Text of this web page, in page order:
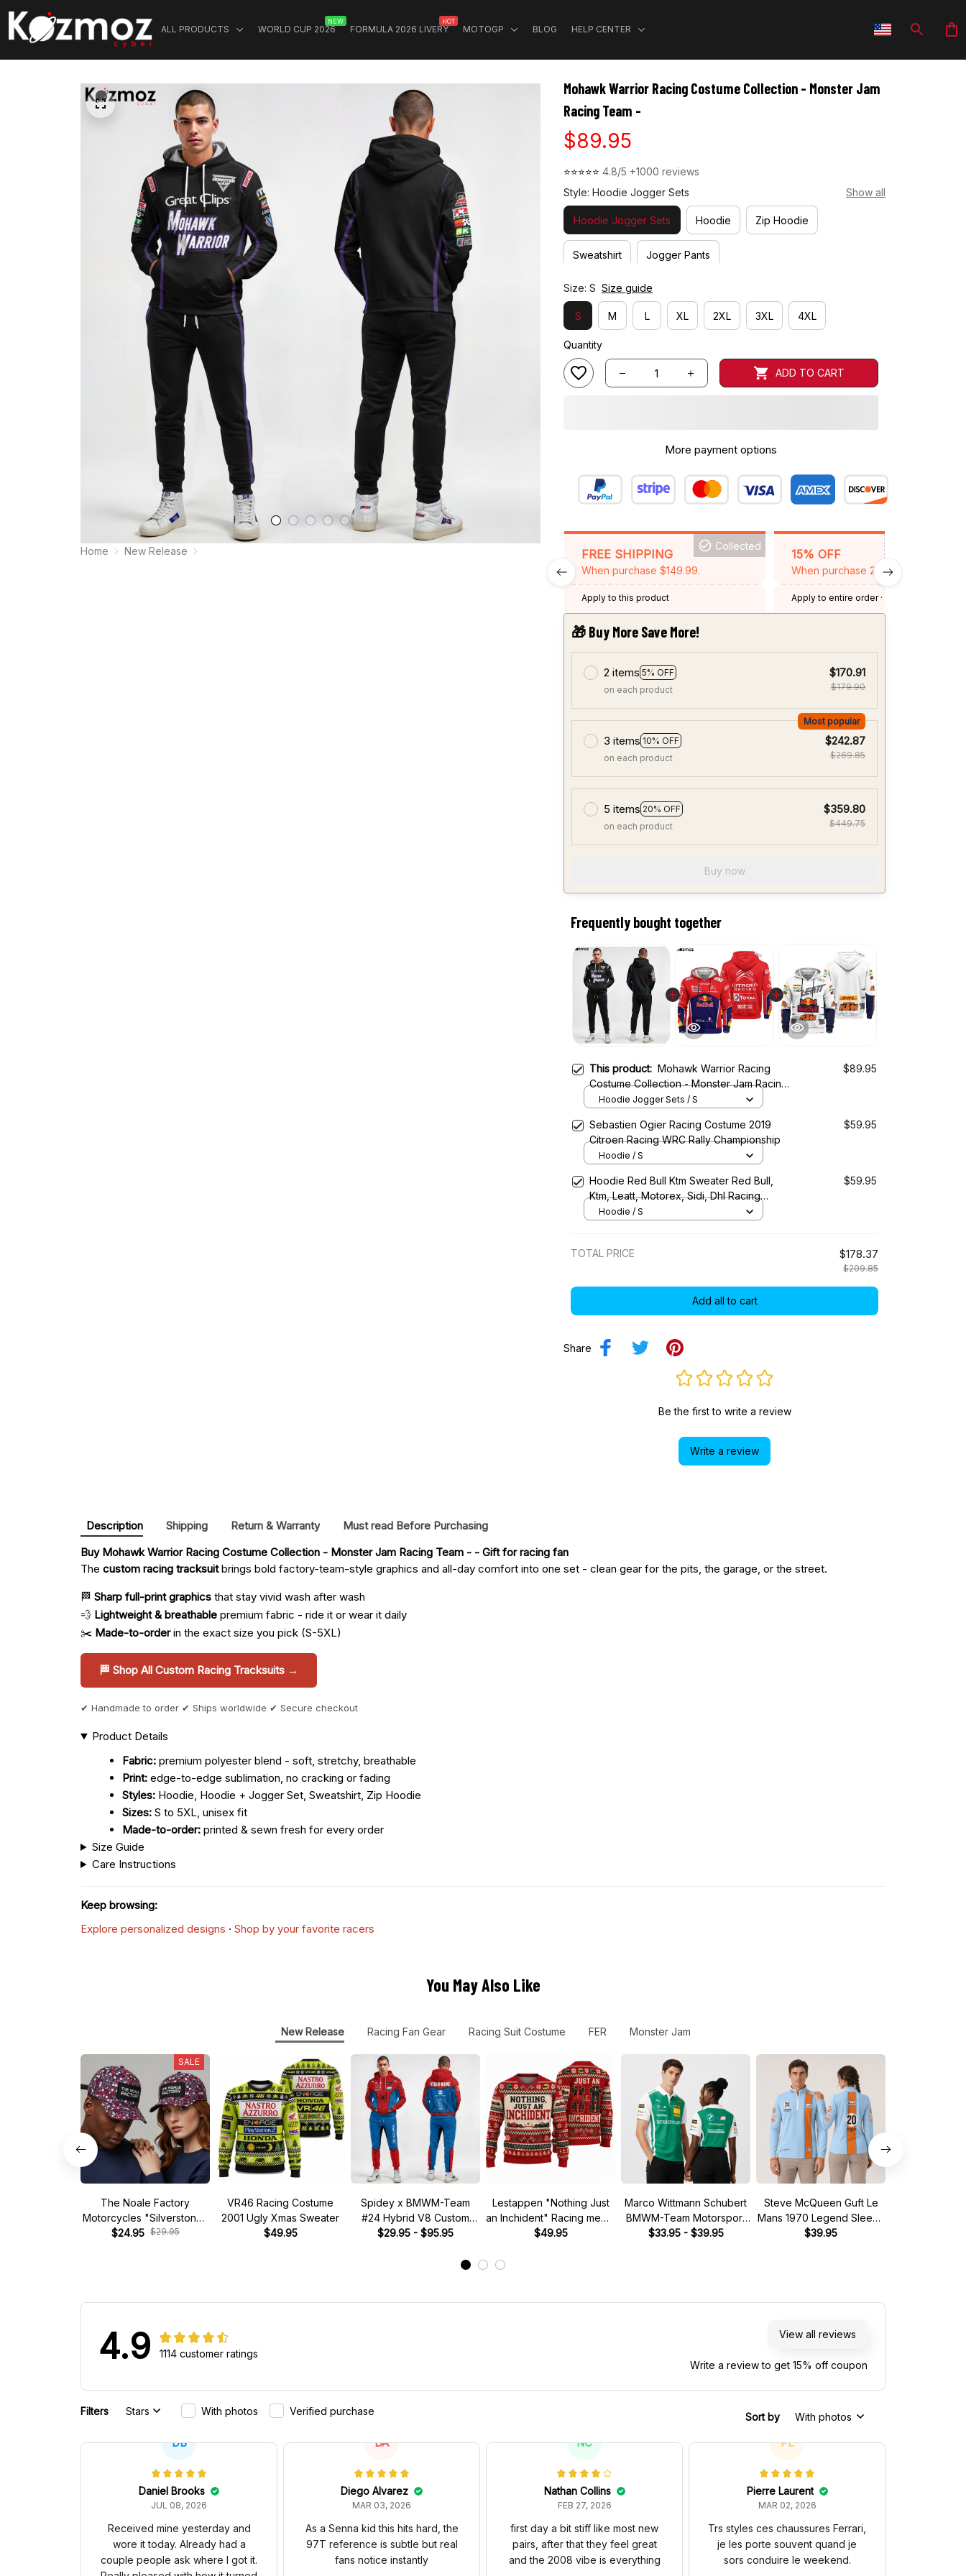
ALL PRODUCTS WORLD CUP 2026
NEW
FORMULA 2026 LIVERY
HOT
MOTOGP BLOG HELP CENTER
Home New Release
Mohawk Warrior Racing Costume Collection - Monster Jam
Racing Team -
$89.95
⭐⭐⭐⭐⭐ 4.8/5 +1000 reviews
Style: Hoodie Jogger Sets
Show all
Hoodie Jogger Sets Hoodie Zip Hoodie
Sweatshirt Jogger Pants
Size: S Size guide
S M L XL 2XL 3XL 4XL
Quantity
ADD TO CART
More payment options
FREE SHIPPING
When purchase $149.99.
Collected
Apply to this product
15% OFF
When purchase 2 items.
Apply to entire order· One time use
Expired: August 26, 2026
🎁 Buy More Save More!
2 items 5% OFF
on each product
$170.91
$179.90
3 items 10% OFF
Most popular
on each product
$242.87
$269.85
5 items 20% OFF
on each product
$359.80
$449.75
Buy now
Frequently bought together
This product: Mohawk Warrior Racing
Costume Collection - Monster Jam Racing
Team -
$89.95
Hoodie Jogger Sets / S
Sebastien Ogier Racing Costume 2019
Citroen Racing WRC Rally Championship
$59.95
Hoodie / S
Hoodie Red Bull Ktm Sweater Red Bull,
Ktm, Leatt, Motorex, Sidi, Dhl Racing
Uniform
$59.95
Hoodie / S
TOTAL PRICE $178.37
$209.85
Add all to cart
Share
Be the first to write a review
Write a review
Description Shipping Return & Warranty
Must read Before Purchasing
Buy Mohawk Warrior Racing Costume Collection - Monster Jam Racing Team - - Gift for racing fan
The custom racing tracksuitbrings bold factory-team-style graphics and all-day comfort into one set - clean gear for the pits, the garage, or the street.
🏁 Sharp full-print graphics that stay vivid wash after wash
💨 Lightweight & breathable premium fabric - ride it or wear it daily
✂️ Made-to-orderin the exact size you pick (S-5XL)
🏁 Shop All Custom Racing Tracksuits →
✔ Handmade to order ✔ Ships worldwide ✔ Secure checkout
Product Details
Fabric: premium polyester blend - soft, stretchy, breathable
Print: edge-to-edge sublimation, no cracking or fading
Styles: Hoodie, Hoodie + Jogger Set, Sweatshirt, Zip Hoodie
Sizes: S to 5XL, unisex fit
Made-to-order: printed & sewn fresh for every order
Size Guide
Care Instructions
Keep browsing:
Explore personalized designs · Shop by your favorite racers
You May Also Like
New Release Racing Fan Gear Racing Suit Costume FER Monster Jam
SALE
The Noale Factory
Motorcycles "Silverstone"
Race Special Racing Hat
$24.95 $29.95
VR46 Racing Costume
2001 Ugly Xmas Sweater
$49.95
Spidey x BMWM-Team
#24 Hybrid V8 Custom
Racing Tracksuit
$29.95 - $95.95
Lestappen "Nothing Just
an Inchident" Racing meme
Ugly Xmas Sweater
$49.95
Marco Wittmann Schubert
BMWM-Team Motorsport
DTM Racing 2026 Polo
$33.95 - $39.95
Steve McQueen Guft Le
Mans 1970 Legend Sleeve
Quarter Zip
$39.95
4.9 1114 customer ratings
View all reviews
Write a review to get 15% off coupon
Filters Stars With photos Verified purchase Sort by With photos
DB
Daniel Brooks
JUL 08, 2026
Received mine yesterday and
wore it today. Already had a
couple people ask where I got it.
DA
Diego Alvarez
MAR 03, 2026
As a Senna kid this hits hard, the
97T reference is subtle but real
fans notice instantly
NC
Nathan Collins
FEB 27, 2026
first day a bit stiff like most new
pairs, after that they feel great
and the 2008 vibe is everything
PL
Pierre Laurent
MAR 02, 2026
Trs styles ces chaussures Ferrari,
je les porte souvent quand je
sors conduire le weekend.